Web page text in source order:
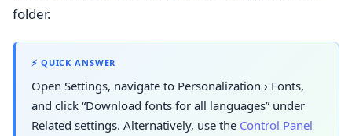
folder.
⚡ QUICK ANSWER
Open Settings, navigate to Personalization › Fonts,
and click “Download fonts for all languages” under
Related settings. Alternatively, use the Control Panel